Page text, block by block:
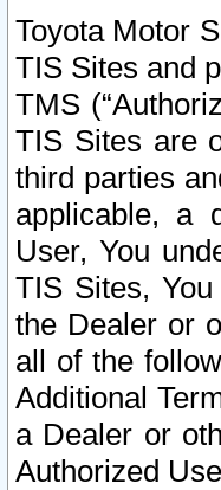
Toyota Motor
TIS Sites and
TMS
TIS Sites are
third parties
applicable, a
User, You
TIS Sites,
the Dealer or
all of the
Additional
a Dealer or
Authorized